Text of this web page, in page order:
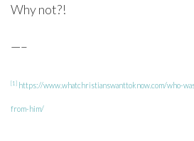
Why not?!
—–
[1] https://www.whatchristianswanttoknow.com/who-
from-him/